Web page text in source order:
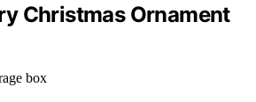
Christmas Ornament